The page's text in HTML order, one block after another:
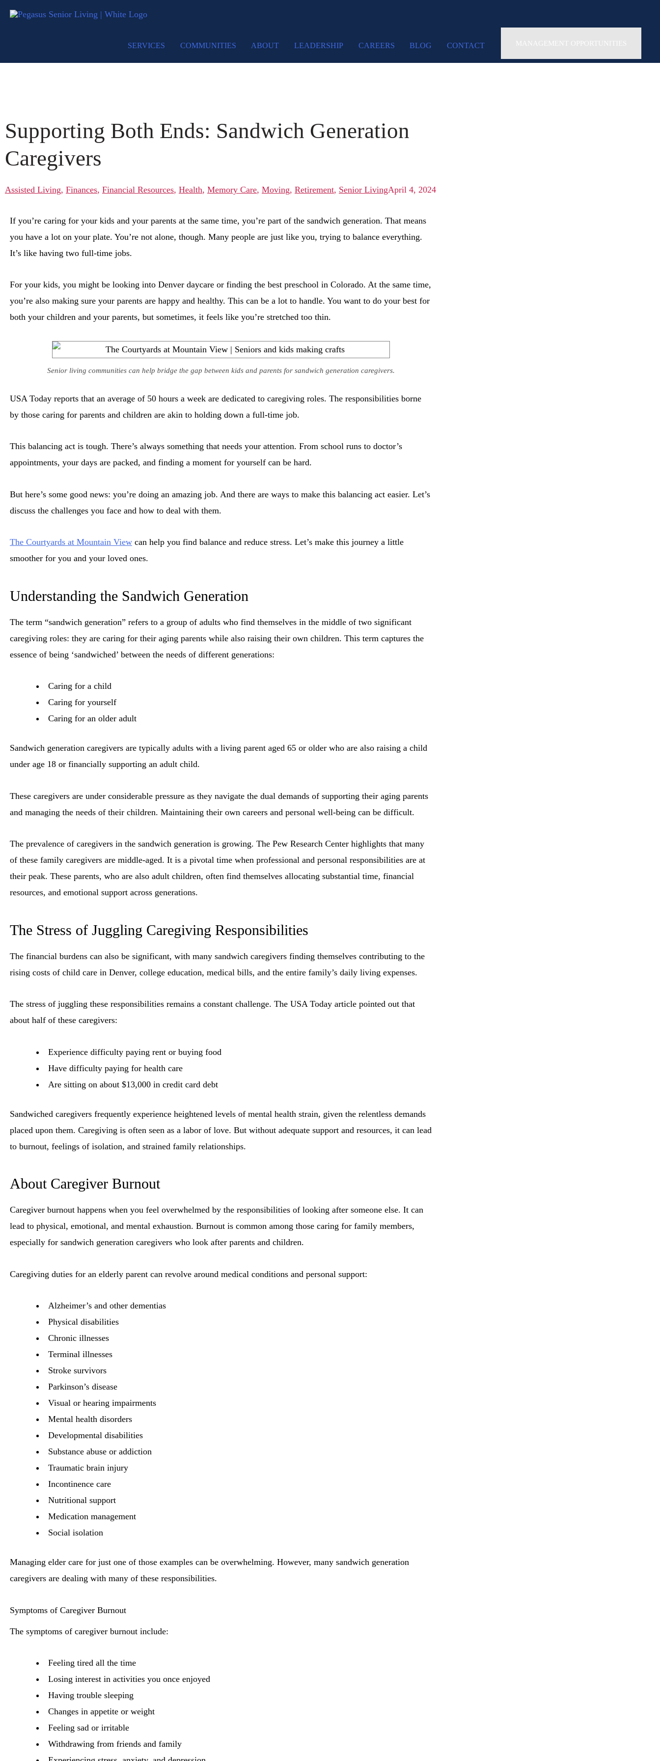
SERVICES COMMUNITIES ABOUT LEADERSHIP CAREERS BLOG CONTACT MANAGEMENT OPPORTUNITIES
Supporting Both Ends: Sandwich Generation
Caregivers
Assisted Living, Finances, Financial Resources, Health, Memory Care, Moving, Retirement, Senior LivingApril 4, 2024
If you’re caring for your kids and your parents at the same time, you’re part of the sandwich generation. That means
you have a lot on your plate. You’re not alone, though. Many people are just like you, trying to balance everything.
It’s like having two full-time jobs.
For your kids, you might be looking into Denver daycare or finding the best preschool in Colorado. At the same time,
you’re also making sure your parents are happy and healthy. This can be a lot to handle. You want to do your best for
both your children and your parents, but sometimes, it feels like you’re stretched too thin.
Senior living communities can help bridge the gap between kids and parents for sandwich generation caregivers.
USA Today reports that an average of 50 hours a week are dedicated to caregiving roles. The responsibilities borne
by those caring for parents and children are akin to holding down a full-time job.
This balancing act is tough. There’s always something that needs your attention. From school runs to doctor’s
appointments, your days are packed, and finding a moment for yourself can be hard.
But here’s some good news: you’re doing an amazing job. And there are ways to make this balancing act easier. Let’s
discuss the challenges you face and how to deal with them.
The Courtyards at Mountain View can help you find balance and reduce stress. Let’s make this journey a little
smoother for you and your loved ones.
Understanding the Sandwich Generation
The term “sandwich generation” refers to a group of adults who find themselves in the middle of two significant
caregiving roles: they are caring for their aging parents while also raising their own children. This term captures the
essence of being ‘sandwiched’ between the needs of different generations:
Caring for a child
Caring for yourself
Caring for an older adult
Sandwich generation caregivers are typically adults with a living parent aged 65 or older who are also raising a child
under age 18 or financially supporting an adult child.
These caregivers are under considerable pressure as they navigate the dual demands of supporting their aging parents
and managing the needs of their children. Maintaining their own careers and personal well-being can be difficult.
The prevalence of caregivers in the sandwich generation is growing. The Pew Research Center highlights that many
of these family caregivers are middle-aged. It is a pivotal time when professional and personal responsibilities are at
their peak. These parents, who are also adult children, often find themselves allocating substantial time, financial
resources, and emotional support across generations.
The Stress of Juggling Caregiving Responsibilities
The financial burdens can also be significant, with many sandwich caregivers finding themselves contributing to the
rising costs of child care in Denver, college education, medical bills, and the entire family’s daily living expenses.
The stress of juggling these responsibilities remains a constant challenge. The USA Today article pointed out that
about half of these caregivers:
Experience difficulty paying rent or buying food
Have difficulty paying for health care
Are sitting on about $13,000 in credit card debt
Sandwiched caregivers frequently experience heightened levels of mental health strain, given the relentless demands
placed upon them. Caregiving is often seen as a labor of love. But without adequate support and resources, it can lead
to burnout, feelings of isolation, and strained family relationships.
About Caregiver Burnout
Caregiver burnout happens when you feel overwhelmed by the responsibilities of looking after someone else. It can
lead to physical, emotional, and mental exhaustion. Burnout is common among those caring for family members,
especially for sandwich generation caregivers who look after parents and children.
Caregiving duties for an elderly parent can revolve around medical conditions and personal support:
Alzheimer’s and other dementias
Physical disabilities
Chronic illnesses
Terminal illnesses
Stroke survivors
Parkinson’s disease
Visual or hearing impairments
Mental health disorders
Developmental disabilities
Substance abuse or addiction
Traumatic brain injury
Incontinence care
Nutritional support
Medication management
Social isolation
Managing elder care for just one of those examples can be overwhelming. However, many sandwich generation
caregivers are dealing with many of these responsibilities.
Symptoms of Caregiver Burnout
The symptoms of caregiver burnout include:
Feeling tired all the time
Losing interest in activities you once enjoyed
Having trouble sleeping
Changes in appetite or weight
Feeling sad or irritable
Withdrawing from friends and family